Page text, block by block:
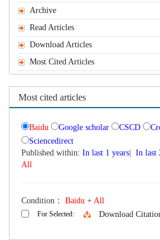
Archive
Read Articles
Download Articles
Most Cited Articles
Most cited articles
Baidu Google scholar CSCD
Sciencedirect
Published within: In last 1 years In last
All
Condition： Baidu + All
For Selected: Download